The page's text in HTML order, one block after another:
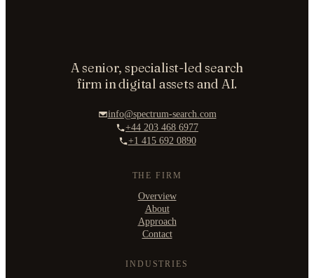
A senior, specialist-led search
firm in digital assets and AI.
info@spectrum-search.com
+44 203 468 6977
+1 415 692 0890
THE FIRM
Overview
About
Approach
Contact
INDUSTRIES